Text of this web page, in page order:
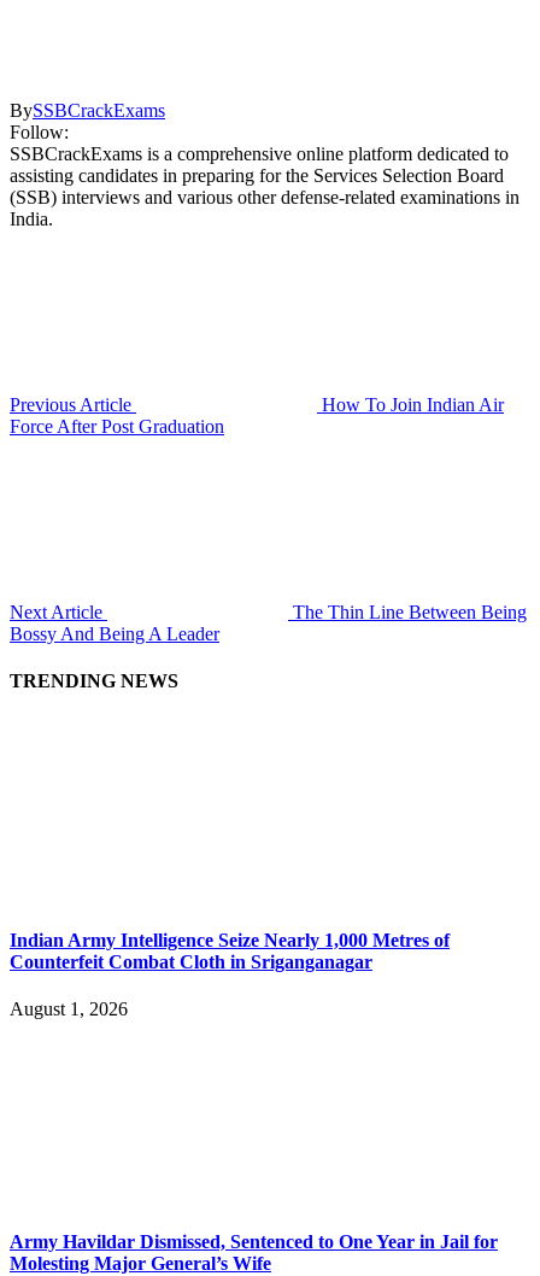
BySSBCrackExams
Follow:
SSBCrackExams is a comprehensive online platform dedicated to
assisting candidates in preparing for the Services Selection Board
(SSB) interviews and various other defense-related examinations in
India.
Previous Article
How To Join Indian Air
Force After Post Graduation
Next Article
The Thin Line Between Being
Bossy And Being A Leader
TRENDING NEWS
Indian Army Intelligence Seize Nearly 1,000 Metres of
Counterfeit Combat Cloth in Sriganganagar
August 1, 2026
Army Havildar Dismissed, Sentenced to One Year in Jail for
Molesting Major General’s Wife